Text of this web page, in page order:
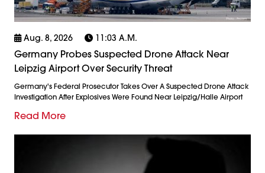
Aug. 8, 2026 11:03 A.m.
Germany Probes Suspected Drone Attack Near
Leipzig Airport Over Security Threat
Germany's Federal Prosecutor Takes Over A Suspected Drone Attack
Investigation After Explosives Were Found Near Leipzig/Halle Airport
Read More